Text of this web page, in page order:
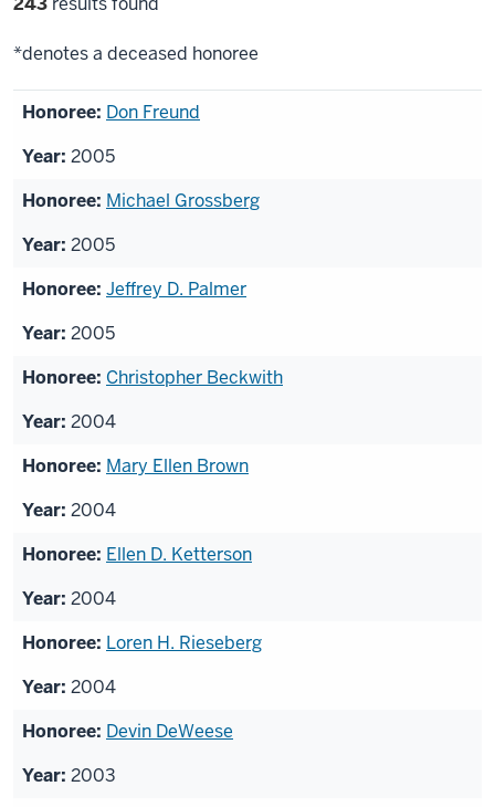
*denotes a deceased honoree
List
honorees
Don Freund
2005
Michael Grossberg
2005
Jeffrey D. Palmer
2005
Christopher Beckwith
2004
Mary Ellen Brown
2004
Ellen D. Ketterson
2004
Loren H. Rieseberg
2004
Devin DeWeese
2003